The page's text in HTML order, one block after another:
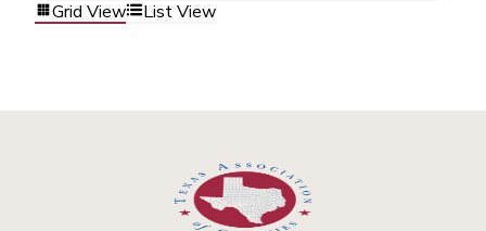
Grid View List View